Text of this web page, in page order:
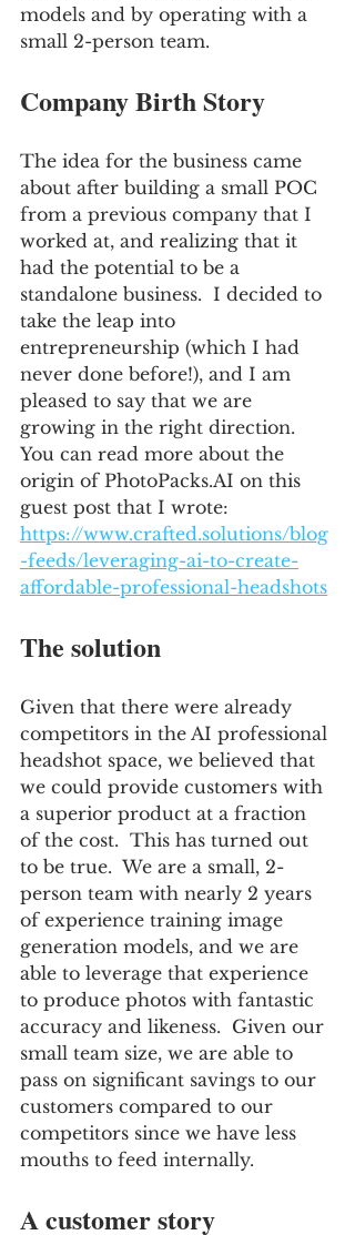
models and by operating with a
small 2-person team.
Company Birth Story
The idea for the business came
about after building a small POC
from a previous company that I
worked at, and realizing that it
had the potential to be a
standalone business.  I decided to
take the leap into
entrepreneurship (which I had
never done before!), and I am
pleased to say that we are
growing in the right direction.
You can read more about the
origin of PhotoPacks.AI on this
guest post that I wrote:
https://www.crafted.solutions/blog
-feeds/leveraging-ai-to-create-
affordable-professional-headshots
The solution
Given that there were already
competitors in the AI professional
headshot space, we believed that
we could provide customers with
a superior product at a fraction
of the cost.  This has turned out
to be true.  We are a small, 2-
person team with nearly 2 years
of experience training image
generation models, and we are
able to leverage that experience
to produce photos with fantastic
accuracy and likeness.  Given our
small team size, we are able to
pass on significant savings to our
customers compared to our
competitors since we have less
mouths to feed internally.
A customer story